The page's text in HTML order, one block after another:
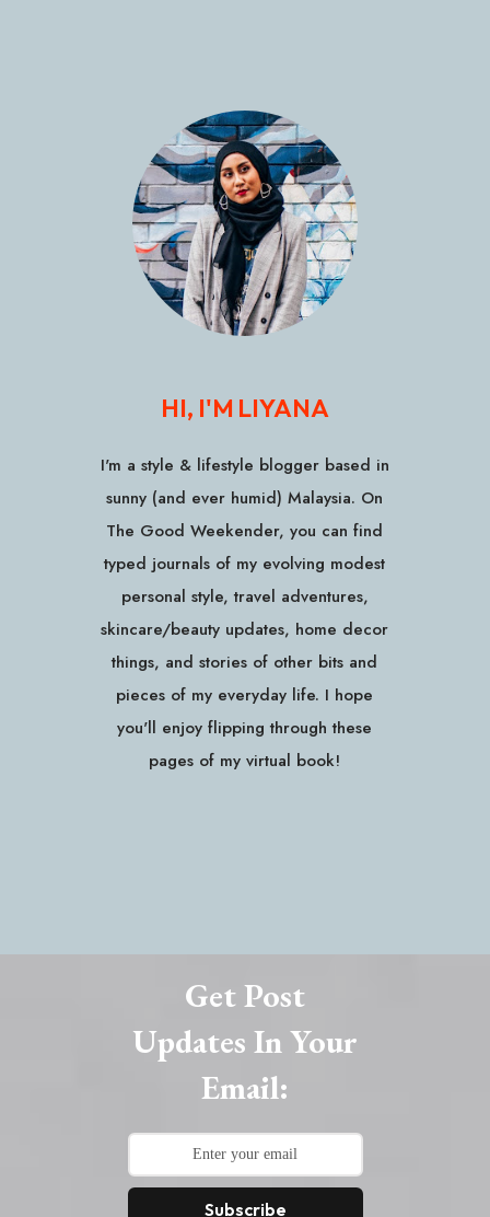
HI, I'M LIYANA
I'm a style & lifestyle blogger based in
sunny (and ever humid) Malaysia. On
The Good Weekender, you can find
typed journals of my evolving modest
personal style, travel adventures,
skincare/beauty updates, home decor
things, and stories of other bits and
pieces of my everyday life. I hope
you'll enjoy flipping through these
pages of my virtual book!
Get Post
Updates In Your
Email:
Subscribe